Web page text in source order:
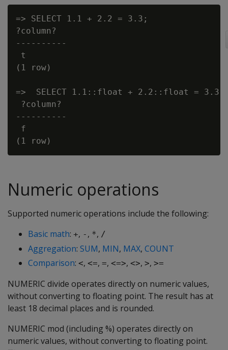
=> SELECT 1.1 + 2.2 = 3.3;
?column?
----------
t
(1 row)
=>  SELECT 1.1::float + 2.2::float =
?column?
----------
f
Numeric operations
Supported numeric operations include the following:
Basic math: +, - , *, /
Aggregation: SUM, MIN, MAX, COUNT
Comparison: <, <=, =, <=>, <>, >, >=
NUMERIC divide operates directly on numeric values,
without converting to floating point. The result has at
least 18 decimal places and is rounded.
NUMERIC mod (including %) operates directly on
numeric values, without converting to floating point.